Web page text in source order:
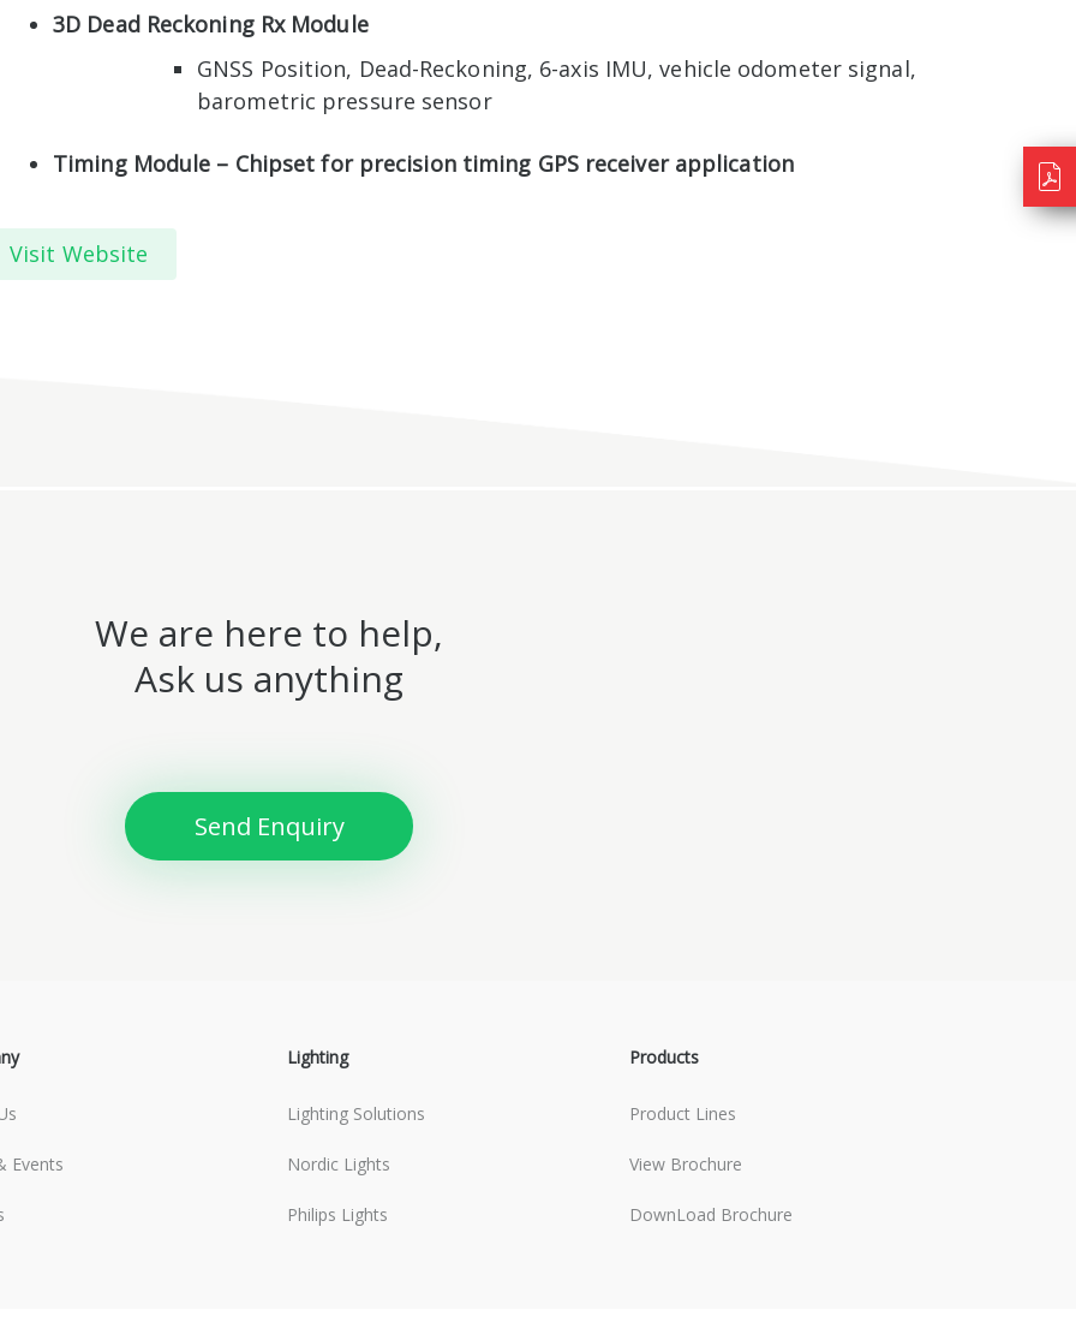
3D Dead Reckoning Rx Module
GNSS Position, Dead-Reckoning, 6-axis IMU, vehicle odometer signal,
barometric pressure sensor
Timing Module – Chipset for precision timing GPS receiver application
Visit Website
We are here to help,
Ask us anything
Send Enquiry
Events
Lighting
Lighting Solutions
Nordic Lights
Philips Lights
Products
Product Lines
View Brochure
DownLoad Brochure